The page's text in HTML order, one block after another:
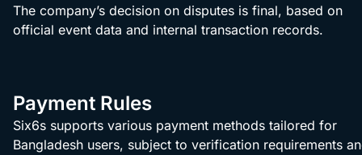
The company’s decision on disputes is final, based on
official event data and internal transaction records.
Payment Rules
Six6s supports various payment methods tailored for
Bangladesh users, subject to verification requirements